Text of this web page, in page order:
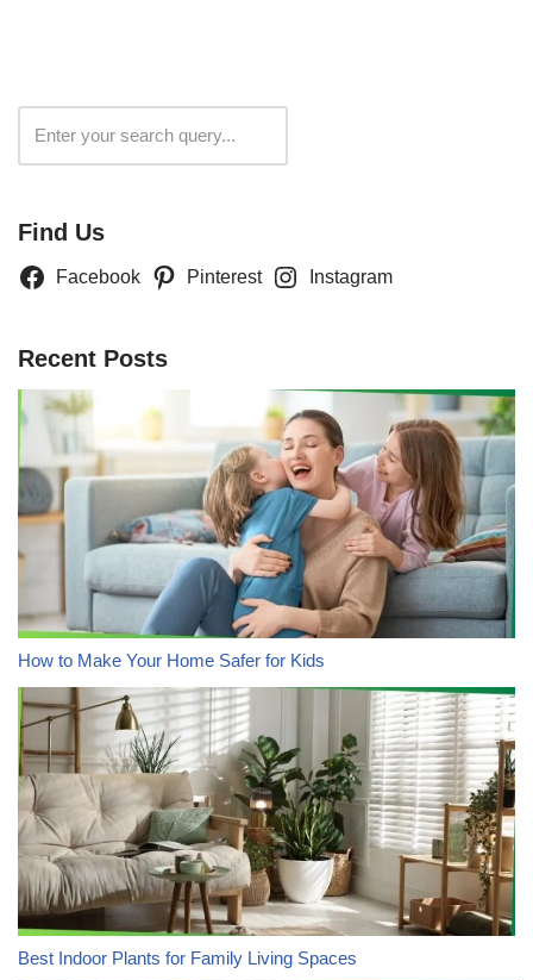
Find Us
Facebook Pinterest Instagram
Recent Posts
How to Make Your Home Safer for Kids
Best Indoor Plants for Family Living Spaces